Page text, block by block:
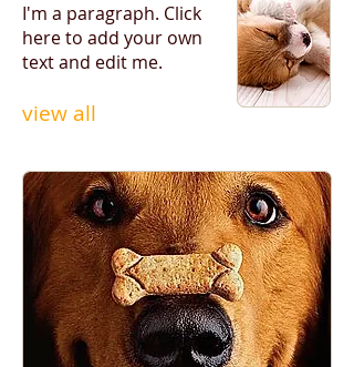
I'm a paragraph. ​Click
here to add your own
text and edit me.
view all